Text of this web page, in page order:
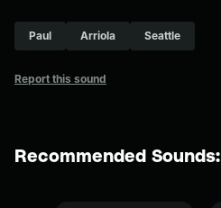
Paul Arriola Seattle
Report this sound
Recommended Sounds: